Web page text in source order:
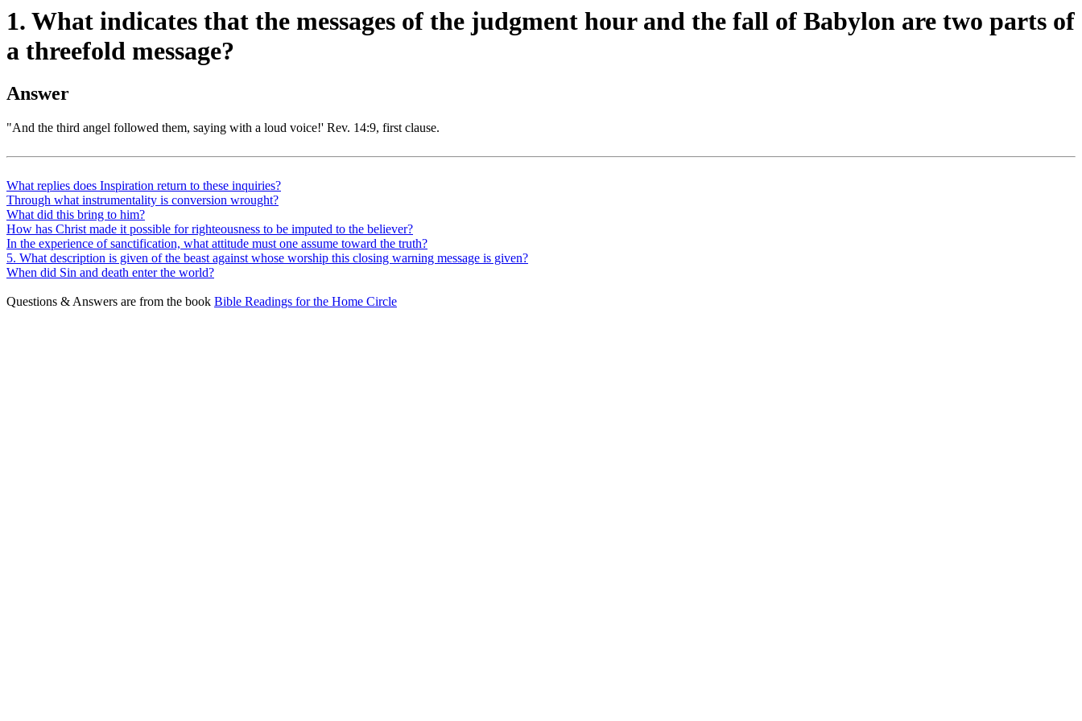
1. What indicates that the messages of the judgment hour and the fall of Babylon are two parts of
a threefold message?
Answer
"And the third angel followed them, saying with a loud voice!' Rev. 14:9, first clause.
What replies does Inspiration return to these inquiries?
Through what instrumentality is conversion wrought?
What did this bring to him?
How has Christ made it possible for righteousness to be imputed to the believer?
In the experience of sanctification, what attitude must one assume toward the truth?
5. What description is given of the beast against whose worship this closing warning message is given?
When did Sin and death enter the world?
Questions & Answers are from the book Bible Readings for the Home Circle